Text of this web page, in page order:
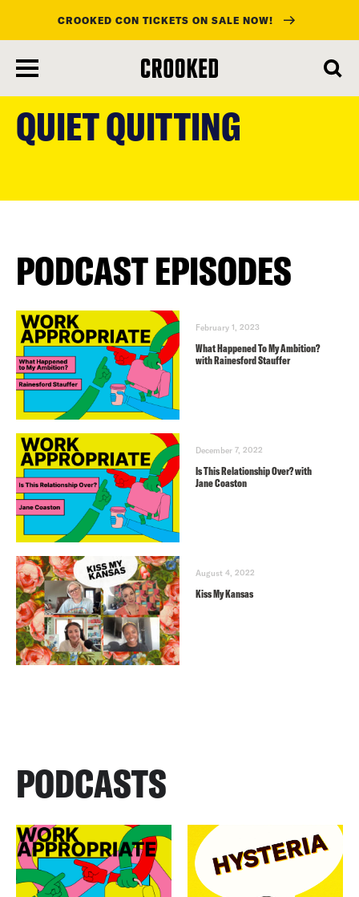
main
content
CROOKED CON TICKETS ON SALE NOW!
QUIET QUITTING
PODCAST EPISODES
February 1, 2023
What Happened To My Ambition?
with Rainesford Stauffer
December 7, 2022
Is This Relationship Over? with
Jane Coaston
August 4, 2022
Kiss My Kansas
PODCASTS